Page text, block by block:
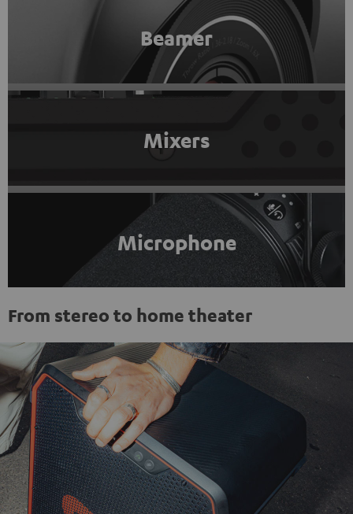
Beamer
Mixers
Microphone
From stereo to home theater